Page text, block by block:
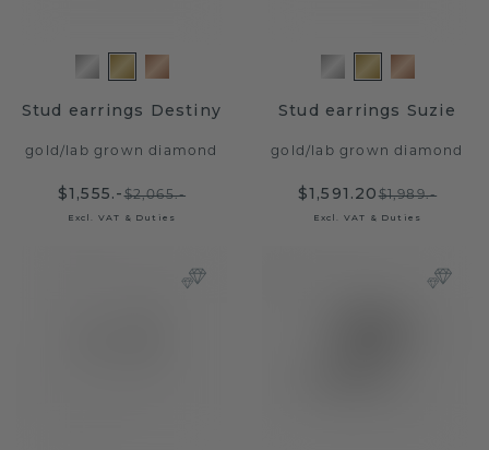
Stud earrings Destiny
gold/ lab grown diamond
$1,555.-$2,065.-
Excl. VAT & Duties
Stud earrings Suzie
gold/ lab grown diamond
$1,591.20$1,989.-
Excl. VAT & Duties